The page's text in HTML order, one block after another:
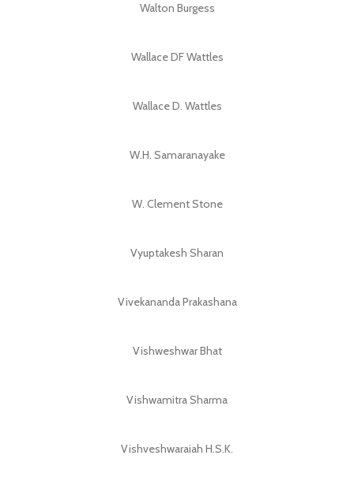
Walton Burgess
Wallace DF Wattles
Wallace D. Wattles
W.H. Samaranayake
W. Clement Stone
Vyuptakesh Sharan
Vivekananda Prakashana
Vishweshwar Bhat
Vishwamitra Sharma
Vishveshwaraiah H.S.K.